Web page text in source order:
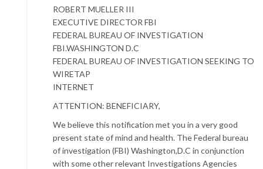
ROBERT MUELLER III
EXECUTIVE DIRECTOR FBI
FEDERAL BUREAU OF INVESTIGATION
FBI.WASHINGTON D.C
FEDERAL BUREAU OF INVESTIGATION SEEKING TO
WIRETAP
INTERNET
ATTENTION: BENEFICIARY,
We believe this notification met you in a very good
present state of mind and health. The Federal bureau
of investigation (FBI) Washington,D.C in conjunction
with some other relevant Investigations Agencies